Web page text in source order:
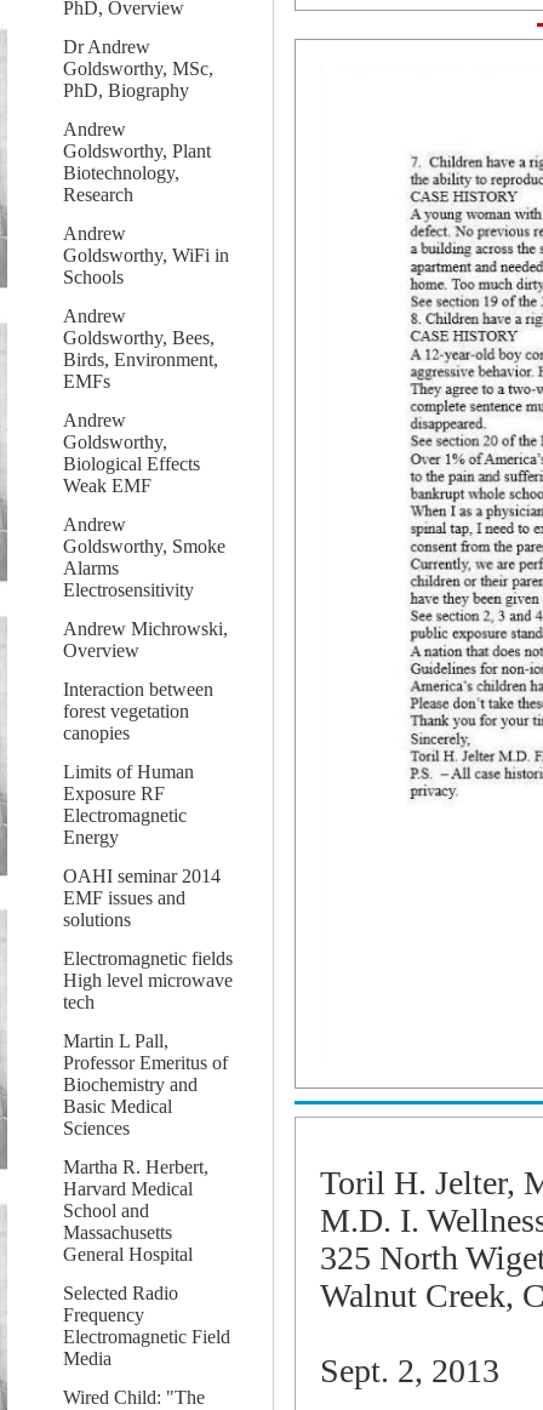
PhD, Overview
Dr Andrew
Goldsworthy, MSc,
PhD, Biography
Andrew
Goldsworthy, Plant
Biotechnology,
Research
Andrew
Goldsworthy, WiFi in
Schools
Andrew
Goldsworthy, Bees,
Birds, Environment,
EMFs
Andrew
Goldsworthy,
Biological Effects
Weak EMF
Andrew
Goldsworthy, Smoke
Alarms
Electrosensitivity
Andrew Michrowski,
Overview
Interaction between
forest vegetation
canopies
Limits of Human
Exposure RF
Electromagnetic
Energy
OAHI seminar 2014
EMF issues and
solutions
Electromagnetic fields
High level microwave
tech
Martin L Pall,
Professor Emeritus of
Biochemistry and
Basic Medical
Sciences
Martha R. Herbert,
Harvard Medical
School and
Massachusetts
General Hospital
Selected Radio
Frequency
Electromagnetic Field
Media
Wired Child: "The
Toril H. Jelter,
M.D. I.
325 North
Walnut Creek,
Sept. 2, 2013